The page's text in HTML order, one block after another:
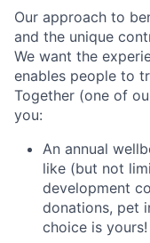
Our approach to
and the unique
We want the
enables people to
Together (one of
you:
An annual
like (but not
development
donations, pet
choice is yours!